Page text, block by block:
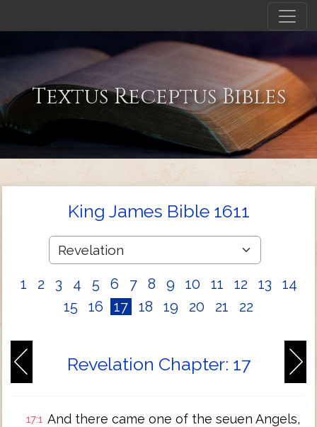
Textus Receptus Bibles
King James Bible 1611
1 2 3 4 5 6 7 8 9 10 11 12 13
14
15
16 17 18 19 20 21 22
Revelation Chapter: 17
17:1 And there came one of the seuen Angels,